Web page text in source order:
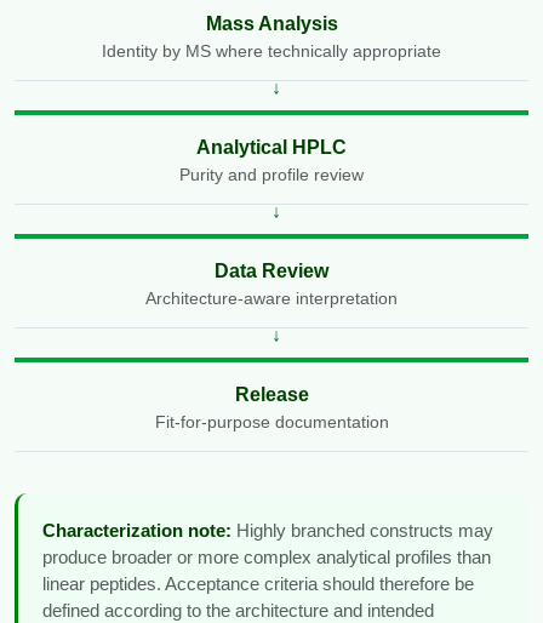
Mass Analysis
Identity by MS where technically appropriate
Analytical HPLC
Purity and profile review
Data Review
Architecture-aware interpretation
Release
Fit-for-purpose documentation
Characterization note: Highly branched constructs may
produce broader or more complex analytical profiles than
linear peptides. Acceptance criteria should therefore be
defined according to the architecture and intended